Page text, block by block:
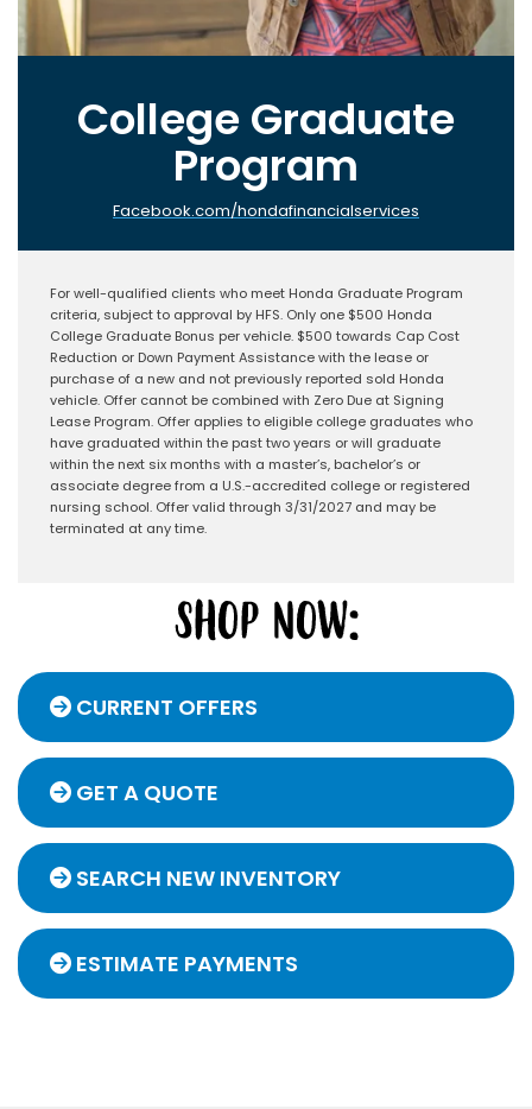
College Graduate
Program
Facebook.com/hondafinancialservices
For well-qualified clients who meet Honda Graduate Program
criteria, subject to approval by HFS. Only one $500 Honda
College Graduate Bonus per vehicle. $500 towards Cap Cost
Reduction or Down Payment Assistance with the lease or
purchase of a new and not previously reported sold Honda
vehicle. Offer cannot be combined with Zero Due at Signing
Lease Program. Offer applies to eligible college graduates who
have graduated within the past two years or will graduate
within the next six months with a master’s, bachelor’s or
associate degree from a U.S.-accredited college or registered
nursing school. Offer valid through 3/31/2027 and may be
terminated at any time.
CURRENT OFFERS
GET A QUOTE
SEARCH NEW INVENTORY
ESTIMATE PAYMENTS